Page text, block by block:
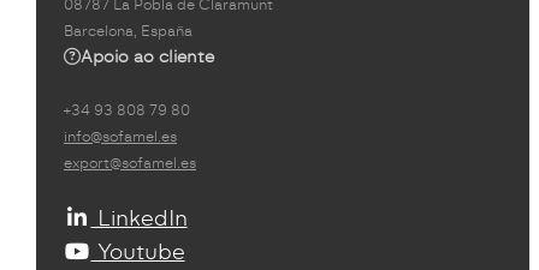
08787 La Pobla de Claramunt
Barcelona, España
Apoio ao cliente
+34 93 808 79 80
info@sofamel.es
export@sofamel.es
LinkedIn
Youtube